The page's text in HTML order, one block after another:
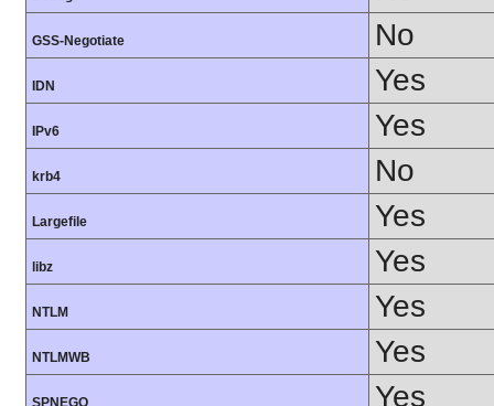
GSS-Negotiate No
IDN Yes
IPv6 Yes
krb4 No
Largefile Yes
libz Yes
NTLM Yes
NTLMWB Yes
SPNEGO Yes